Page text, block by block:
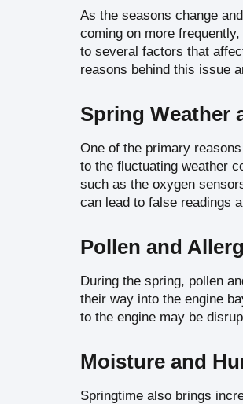
As the seasons change
coming on more
to several factors that
reasons behind this issue
Spring Weather
One of the primary
to the fluctuating weather
such as the oxygen
can lead to false readings
Pollen and
During the spring, pollen
their way into the engine
to the engine may be
Moisture and
Springtime also brings